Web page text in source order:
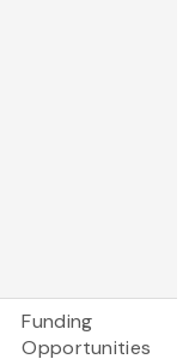
Funding
Opportunities